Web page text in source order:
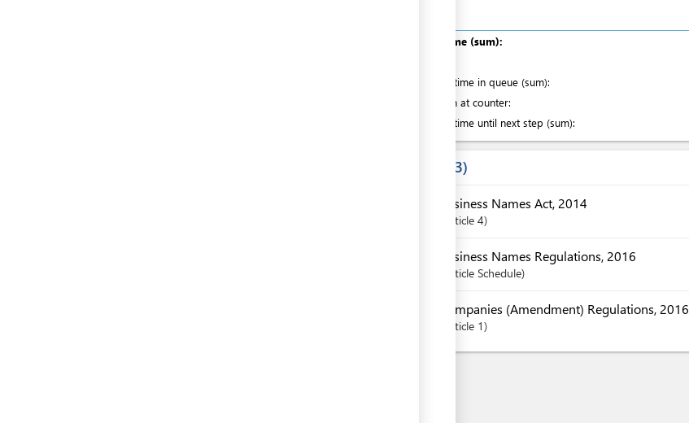
Total time (sum):
Waiting time in queue (sum):
Attention at counter:
Waiting time until next step (sum):
3
Business Names Act, 2014
Article 4
Business Names Regulations, 2016
Article Schedule
Companies (Amendment) Regulations, 2016
Article 1